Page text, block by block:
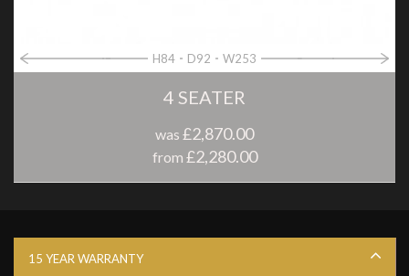
H84 D92 W253
4 SEATER
was £2,870.00
from £2,280.00
15 YEAR WARRANTY